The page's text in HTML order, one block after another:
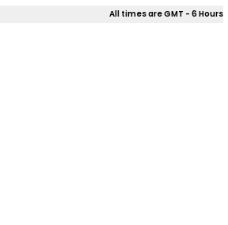
All times are GMT - 6 Hours